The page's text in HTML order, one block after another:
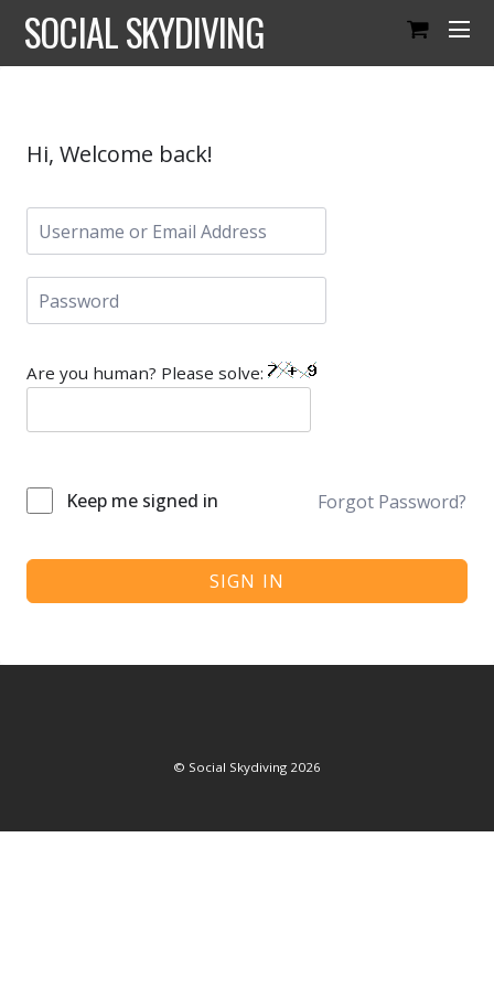
SOCIAL SKYDIVING
Hi, Welcome back!
Are you human? Please solve:
Keep me signed in Forgot Password?
SIGN IN
© Social Skydiving 2026